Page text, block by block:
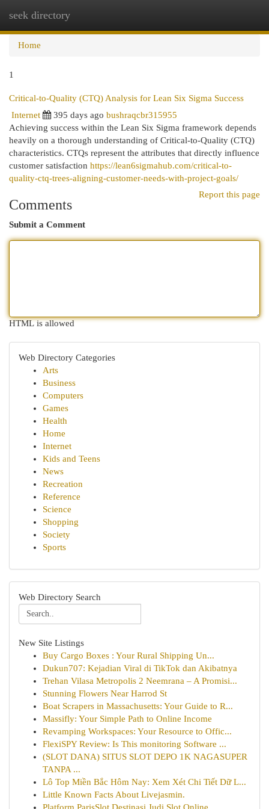
seek directory
Home
1
Critical-to-Quality (CTQ) Analysis for Lean Six Sigma Success
Internet
395 days ago bushraqcbr315955
Achieving success within the Lean Six Sigma framework depends
heavily on a thorough understanding of Critical-to-Quality (CTQ)
characteristics. CTQs represent the attributes that directly influence
customer satisfaction https://lean6sigmahub.com/critical-to-
quality-ctq-trees-aligning-customer-needs-with-project-goals/
Report this page
Comments
Submit a Comment
HTML is allowed
Web Directory Categories
Arts
Business
Computers
Games
Health
Home
Internet
Kids and Teens
News
Recreation
Reference
Science
Shopping
Society
Sports
Web Directory Search
New Site Listings
Buy Cargo Boxes : Your Rural Shipping Un...
Dukun707: Kejadian Viral di TikTok dan Akibatnya
Trehan Vilasa Metropolis 2 Neemrana – A Promisi...
Stunning Flowers Near Harrod St
Boat Scrapers in Massachusetts: Your Guide to R...
Massifly: Your Simple Path to Online Income
Revamping Workspaces: Your Resource to Offic...
FlexiSPY Review: Is This monitoring Software ...
(SLOT DANA) SITUS SLOT DEPO 1K NAGASUPER
TANPA ...
Lô Top Miền Bắc Hôm Nay: Xem Xét Chi Tiết Dữ L...
Little Known Facts About Livejasmin.